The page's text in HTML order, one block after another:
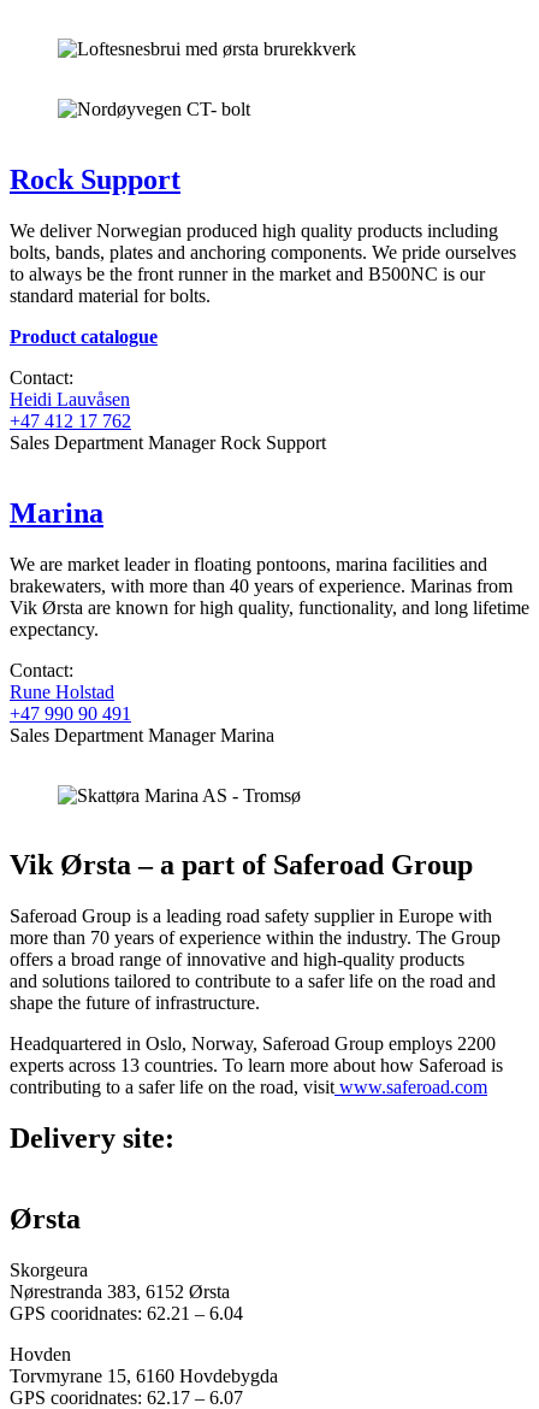
Rock Support
We deliver Norwegian produced high quality products including
bolts, bands, plates and anchoring components. We pride ourselves
to always be the front runner in the market and B500NC is our
standard material for bolts.
Product catalogue
Contact:
Heidi Lauvåsen
+47 412 17 762
Sales Department Manager Rock Support
Marina
We are market leader in floating pontoons, marina facilities and
brakewaters, with more than 40 years of experience. Marinas from
Vik Ørsta are known for high quality, functionality, and long lifetime
expectancy.
Contact:
Rune Holstad
+47 990 90 491
Sales Department Manager Marina
Vik Ørsta – a part of Saferoad Group
Saferoad Group is a leading road safety supplier in Europe with
more than 70 years of experience within the industry. The Group
offers a broad range of innovative and high-quality products
and solutions tailored to contribute to a safer life on the road and
shape the future of infrastructure. ​
Headquartered in Oslo, Norway, Saferoad Group employs 2200
experts across 13 countries. ​To learn more about how Saferoad is
contributing to a safer life on the road, visit www.saferoad.com
Delivery site:
Ørsta
Skorgeura
Nørestranda 383, 6152 Ørsta
GPS cooridnates: 62.21 – 6.04
Hovden
Torvmyrane 15, 6160 Hovdebygda
GPS cooridnates: 62.17 – 6.07